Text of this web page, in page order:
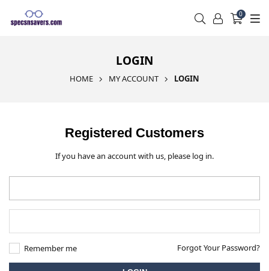
0
LOGIN
HOME MY ACCOUNT LOGIN
Registered Customers
If you have an account with us, please log in.
Remember me Forgot Your Password?